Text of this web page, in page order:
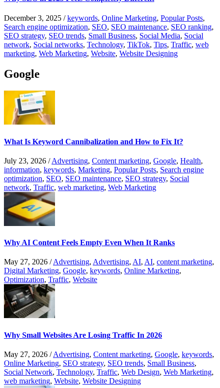
December 3, 2025 /keywords, Online Marketing, Popular Posts,
Search engine optimization, SEO, SEO maintenance, SEO ranking,
SEO strategy, SEO trends, Small Business, Social Media, Social
network, Social networks, Technology, TikTok, Tips, Traffic, web
marketing, Web Marketing, Website, Website Designing
Google
What Is Keyword Cannibalization and How to Fix It?
July 23, 2026 /Advertising, Content marketing, Google, Health,
information, keywords, Marketing, Popular Posts, Search engine
optimization, SEO, SEO maintenance, SEO strategy, Social
network, Traffic, web marketing, Web Marketing
Why AI Content Feels Empty Even When It Ranks
May 27, 2026 /Advertising, Advertising, AI, AI, content marketing,
Digital Marketing, Google, keywords, Online Marketing,
Optimization, Traffic, Website
Why Small Websites Are Losing Traffic In 2026
May 27, 2026 /Advertising, Content marketing, Google, keywords,
Online Marketing, SEO strategy, SEO trends, Small Business,
Social Network, Technology, Traffic, Web Design, Web Marketing,
web marketing, Website, Website Designing